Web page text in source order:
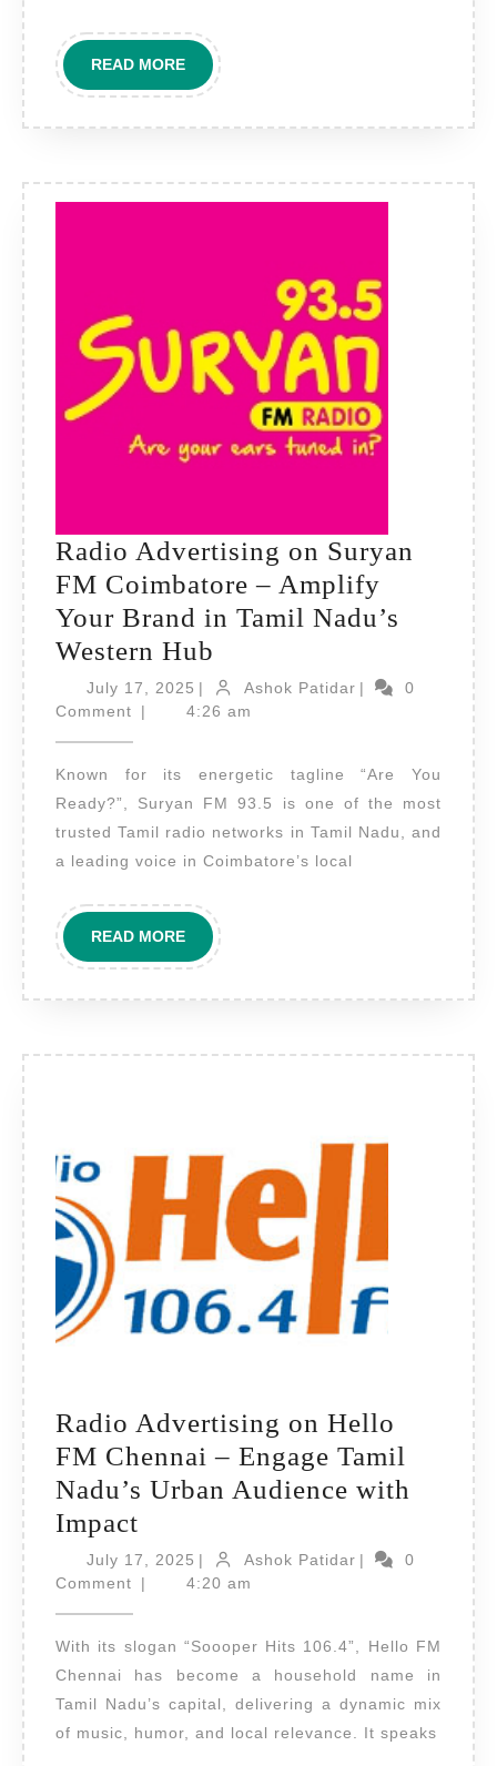
READ MOREREAD
MORE
Radio Advertising on Suryan
FM Coimbatore – Amplify
Your Brand in Tamil Nadu’s
Western Hub
Advertising
on
FM
Coimbatore
–
Your
Brand
Nadu’s
July 17, 2025 July
17,
| Ashok PatidarAshok
|
0
Comment
| 4:26 am
Known for its energetic tagline “Are You
Ready?”, Suryan FM 93.5 is one of the most
trusted Tamil radio networks in Tamil Nadu, and
a leading voice in Coimbatore’s local
READ MOREREAD
MORE
Radio Advertising on Hello
FM Chennai – Engage Tamil
Nadu’s Urban Audience with
Impact
Advertising
on
FM
Chennai
July 17, 2025 July
17,
| Ashok PatidarAshok
|
0
Comment
| 4:20 am
With its slogan “Soooper Hits 106.4”, Hello FM
Chennai has become a household name in
Tamil Nadu’s capital, delivering a dynamic mix
of music, humor, and local relevance. It speaks